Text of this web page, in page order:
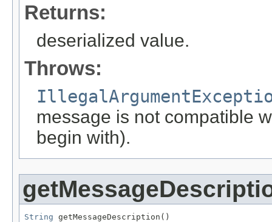
Returns:
deserialized value.
Throws:
message is not compatible
begin with).
String getMessageDescription()